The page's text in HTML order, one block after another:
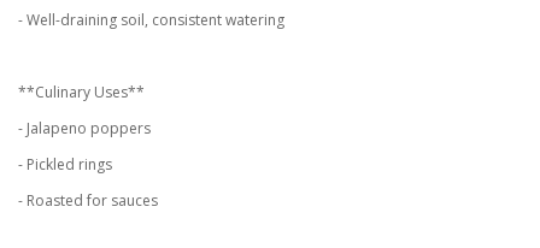
- Well-draining soil, consistent watering
**Culinary Uses**
- Jalapeno poppers
- Pickled rings
- Roasted for sauces